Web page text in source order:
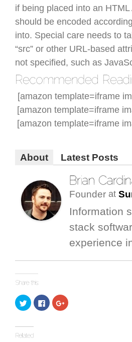
if being placed into an
should be encoded
into. Special care needs to
“src” or other URL-based
not specified, such as
[amazon template=iframe
[amazon template=iframe
[amazon template=iframe
About Latest Posts
Founder at
Information
stack
experience
Click
to
share
Twitter
(Opens
in
Click
to
share
Click
to